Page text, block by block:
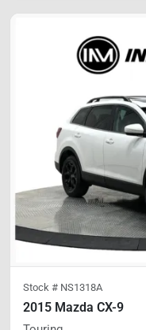
Stock # NS1318A
2015 Mazda CX-9